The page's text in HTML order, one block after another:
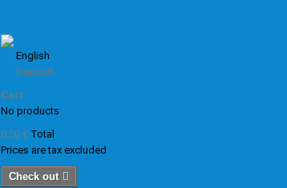
English
Deutsch
Cart
No products
0,00 € Total
Prices are tax excluded
Check out